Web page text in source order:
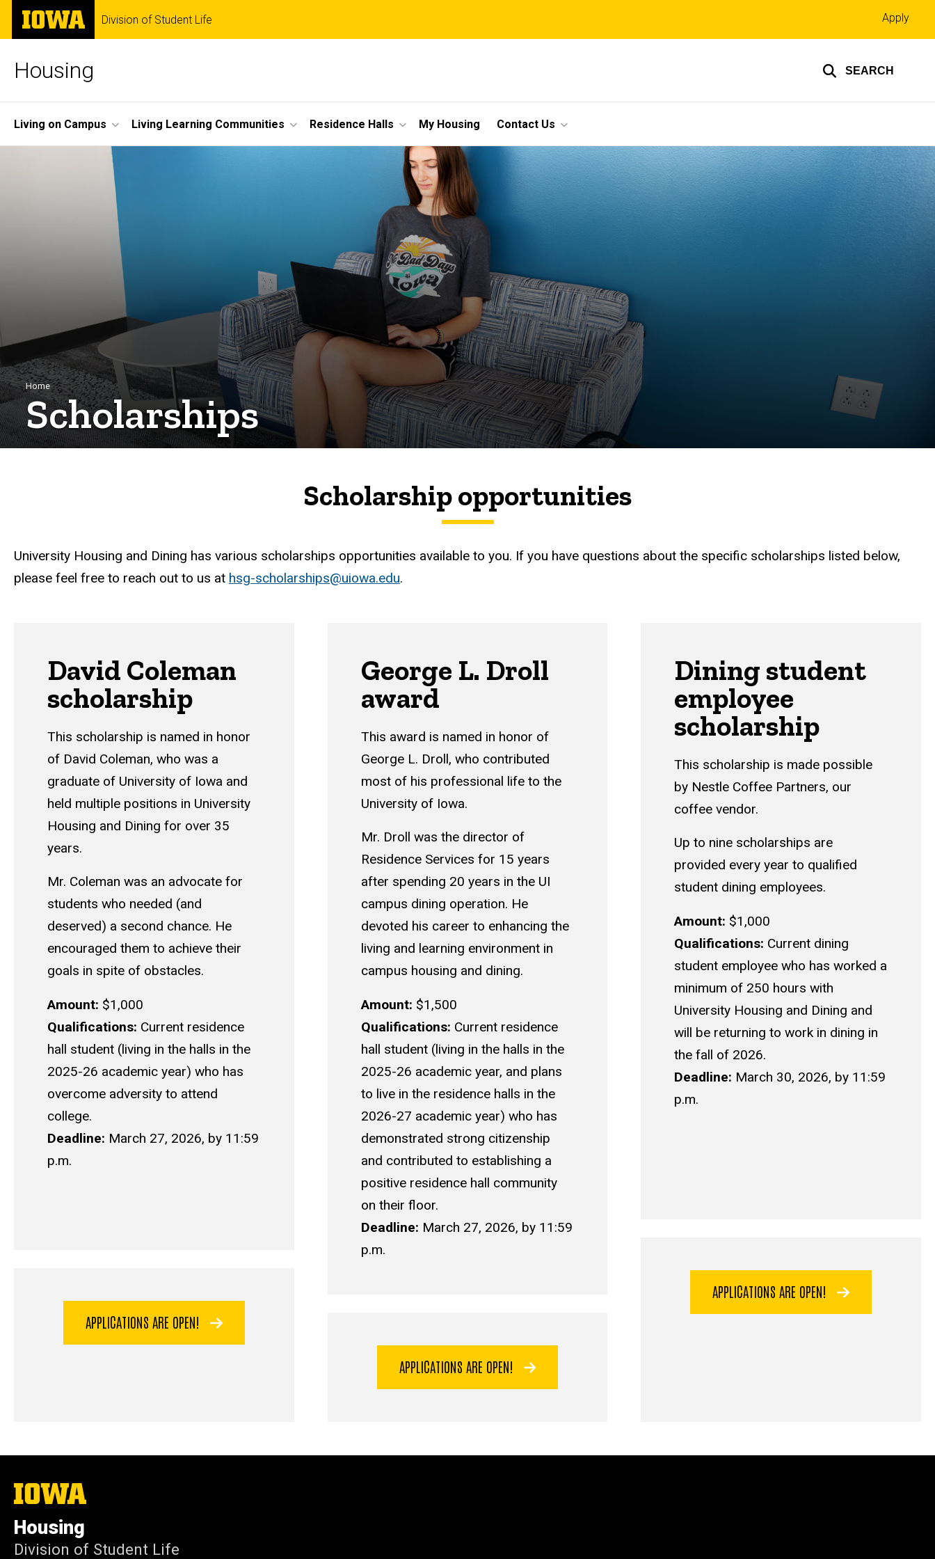
Skip
main
The
University
of
Division of Student Life
Housing SEARCH
Top
links
Apply
Site
Main
Navigation
Living on Campus Living Learning Communities Residence Halls My Housing Contact Us
Breadcrumb
Home
Scholarships
Scholarship opportunities
University Housing and Dining has various scholarships opportunities available to you. If you have questions about the specific scholarships listed below,
please feel free to reach out to us at hsg-scholarships@uiowa.edu.
David Coleman
scholarship
This scholarship is named in honor
of David Coleman, who was a
graduate of University of Iowa and
held multiple positions in University
Housing and Dining for over 35
years.
Mr. Coleman was an advocate for
students who needed (and
deserved) a second chance. He
encouraged them to achieve their
goals in spite of obstacles.
Amount: $1,000
Qualifications: Current residence
hall student (living in the halls in the
2025-26 academic year) who has
overcome adversity to attend
college.
Deadline: March 27, 2026, by 11:59
p.m.
APPLICATIONS ARE OPEN!
George L. Droll
award
This award is named in honor of
George L. Droll, who contributed
most of his professional life to the
University of Iowa.
Mr. Droll was the director of
Residence Services for 15 years
after spending 20 years in the UI
campus dining operation. He
devoted his career to enhancing the
living and learning environment in
campus housing and dining.
Amount: $1,500
Qualifications: Current residence
hall student (living in the halls in the
2025-26 academic year, and plans
to live in the residence halls in the
2026-27 academic year) who has
demonstrated strong citizenship
and contributed to establishing a
positive residence hall community
on their floor.
Deadline: March 27, 2026, by 11:59
p.m.
APPLICATIONS ARE OPEN!
Dining student
employee
scholarship
This scholarship is made possible
by Nestle Coffee Partners, our
coffee vendor.
Up to nine scholarships are
provided every year to qualified
student dining employees.
Amount: $1,000
Qualifications: Current dining
student employee who has worked a
minimum of 250 hours with
University Housing and Dining and
will be returning to work in dining in
the fall of 2026.
Deadline: March 30, 2026, by 11:59
p.m.
APPLICATIONS ARE OPEN!
The
University
Iowa
Housing
Division of Student Life